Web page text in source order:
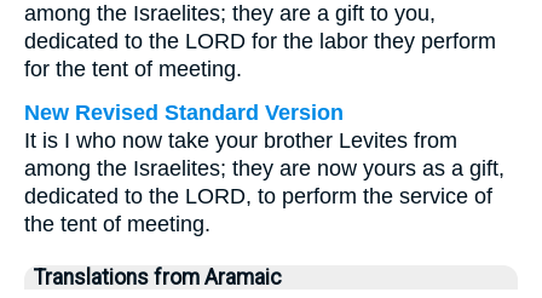
among the Israelites; they are a gift to you,
dedicated to the LORD for the labor they perform
for the tent of meeting.
New Revised Standard Version
It is I who now take your brother Levites from
among the Israelites; they are now yours as a gift,
dedicated to the LORD, to perform the service of
the tent of meeting.
Translations from Aramaic